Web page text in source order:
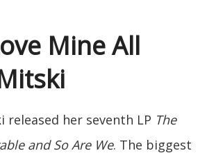
Mine All
released her seventh LP The
and So Are We. The biggest